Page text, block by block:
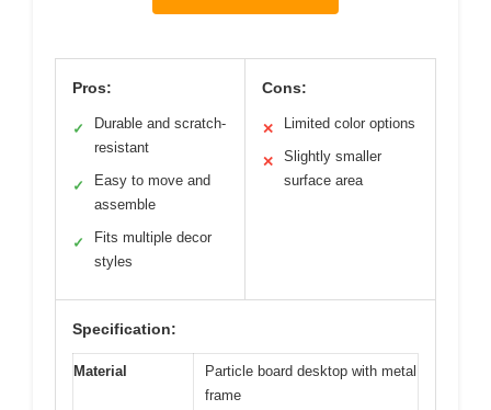
Pros:
✓
Durable and scratch-
resistant
✓
Easy to move and
assemble
✓
Fits multiple decor
styles
Cons:
✕ Limited color options
✕
Slightly smaller
surface area
Specification:
Material
Particle board desktop with metal
frame